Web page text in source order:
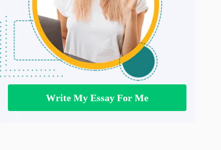
Write My Essay For Me